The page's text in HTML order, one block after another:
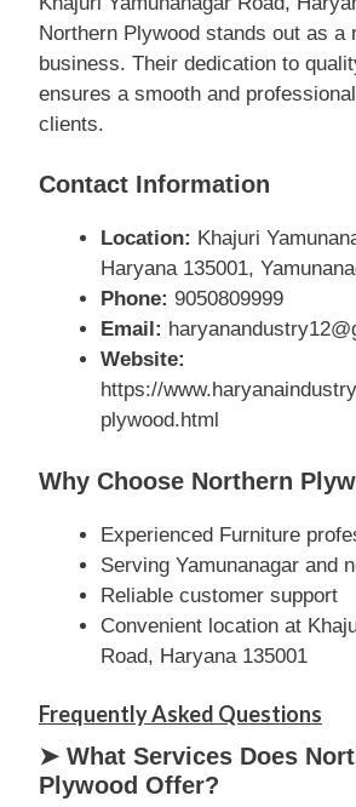
Northern Plywood stands out as a
business. Their dedication to
ensures a smooth and
clients.
Contact Information
Location: Khajuri
Haryana 135001,
Phone: 9050809999
Email:
Website:
https://
plywood.html
Why Choose Northern
Experienced Furniture
Serving Yamunanagar and
Reliable customer support
Convenient location at
Road, Haryana 135001
Frequently Asked Questions
➤ What Services Does
Plywood Offer?